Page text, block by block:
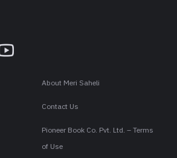
About Meri Saheli
Contact Us
Pioneer Book Co. Pvt. Ltd. – Terms
of Use